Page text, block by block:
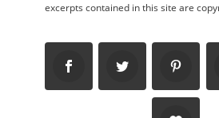
excerpts contained in this site are